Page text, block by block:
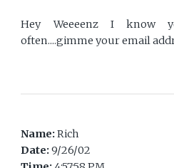
Hey Weeeenz I know
often....gimme your email
Name:Rich
Date:9/26/02